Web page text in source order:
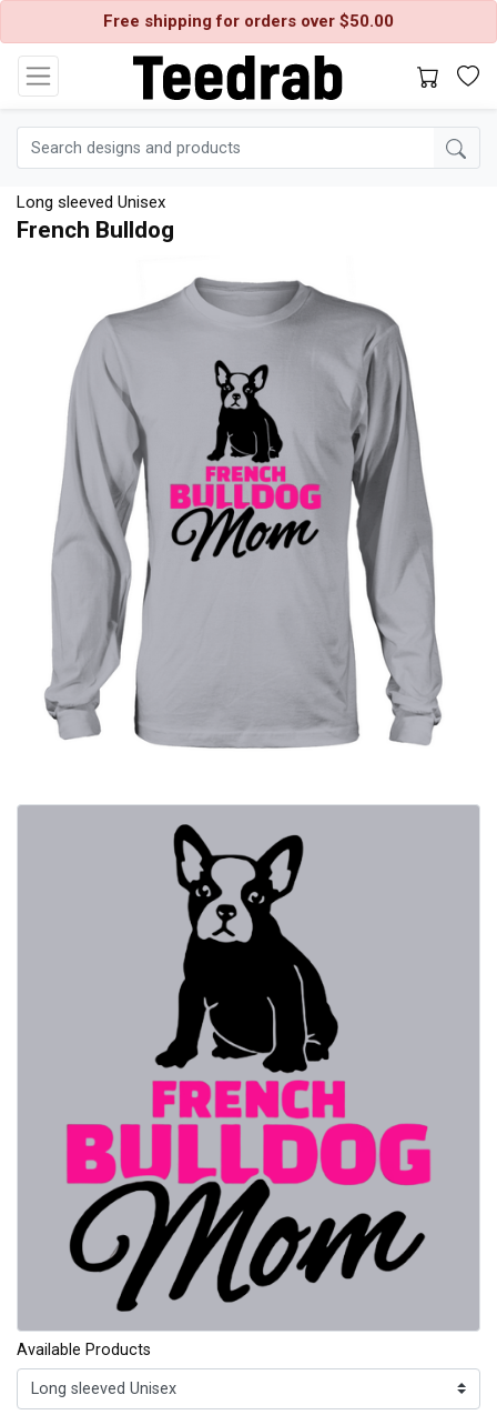
Free shipping for orders over $50.00
Long sleeved Unisex
French Bulldog
Available Products